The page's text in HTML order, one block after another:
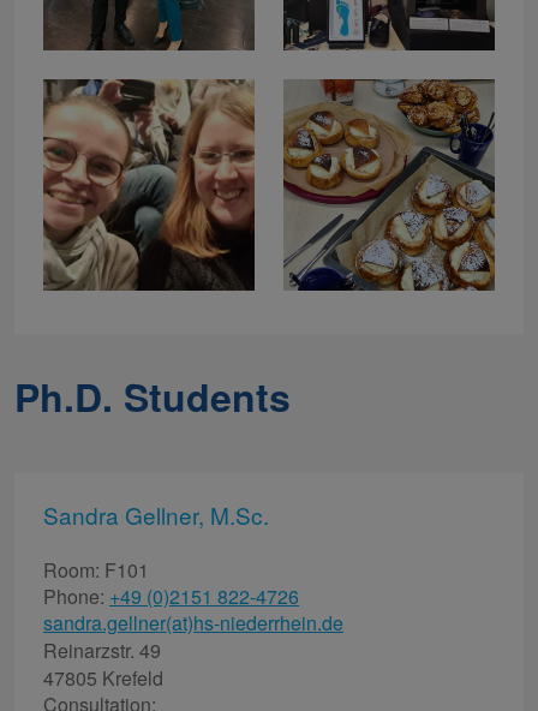
Ph.D. Students
Sandra Gellner, M.Sc.
Room: F101
Phone: +49 (0)2151 822-4726
sandra.gellner(at)hs-niederrhein.de
Reinarzstr. 49
47805 Krefeld
Consultation: